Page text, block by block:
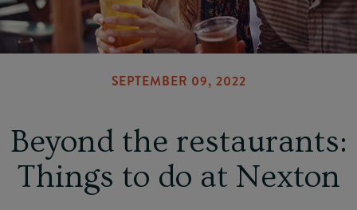
SEPTEMBER 09, 2022
Beyond the restaurants:
Things to do at Nexton